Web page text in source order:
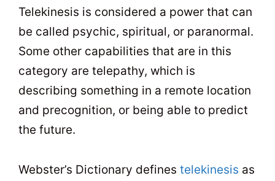
Telekinesis is considered a power that can
be called psychic, spiritual, or paranormal.
Some other capabilities that are in this
category are telepathy, which is
describing something in a remote location
and precognition, or being able to predict
the future.
Webster’s Dictionary defines telekinesis as